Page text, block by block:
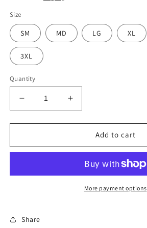
Size
SM MD LG XL
3XL
Quantity
Decrease
quantity
for
Alaska
Black
Increase
quantity
for
Lightweight
Alaska
Black
(Unisex)
Add to cart
More payment options
Share